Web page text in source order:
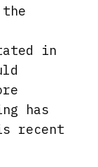
in
has
recent